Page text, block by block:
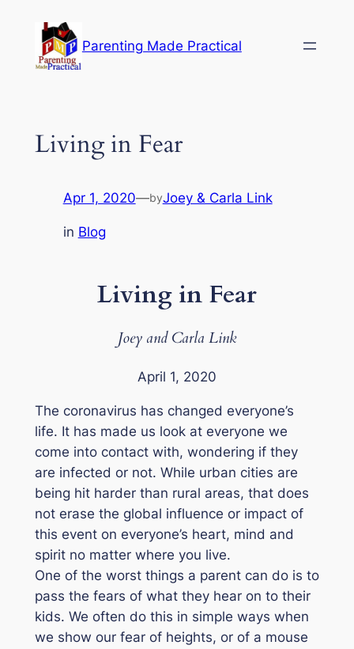
content
Parenting Made Practical
Living in Fear
Apr 1, 2020—byJoey & Carla Link
in Blog
Living in Fear
Joey and Carla Link
April 1, 2020
The coronavirus has changed everyone’s
life. It has made us look at everyone we
come into contact with, wondering if they
are infected or not. While urban cities are
being hit harder than rural areas, that does
not erase the global influence or impact of
this event on everyone’s heart, mind and
spirit no matter where you live.
One of the worst things a parent can do is to
pass the fears of what they hear on to their
kids. We often do this in simple ways when
we show our fear of heights, or of a mouse